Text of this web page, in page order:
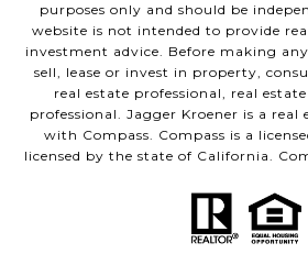
purposes only and should be
website is not intended to provide
investment advice. Before making
sell, lease or invest in property,
real estate professional, real
professional. Jagger Kroener is a real
with Compass. Compass is a
licensed by the state of California.